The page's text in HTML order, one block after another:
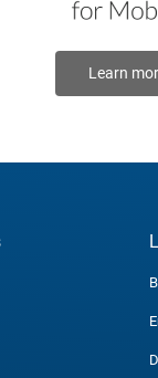
Learn